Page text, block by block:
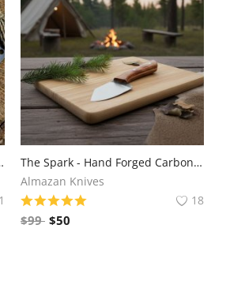
Handle By Almazan Knives®
1
The Spark - Hand Forged Carbon Steel Skinning Knife with Wood Handle by Almazan Knives®
Almazan Knives
18
$99 $50